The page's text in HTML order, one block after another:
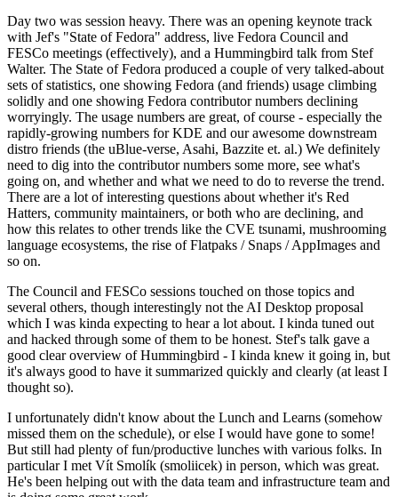
Day two was session heavy. There was an opening keynote track
with Jef's "State of Fedora" address, live Fedora Council and
FESCo meetings (effectively), and a Hummingbird talk from Stef
Walter. The State of Fedora produced a couple of very talked-about
sets of statistics, one showing Fedora (and friends) usage climbing
solidly and one showing Fedora contributor numbers declining
worryingly. The usage numbers are great, of course - especially the
rapidly-growing numbers for KDE and our awesome downstream
distro friends (the uBlue-verse, Asahi, Bazzite et. al.) We definitely
need to dig into the contributor numbers some more, see what's
going on, and whether and what we need to do to reverse the trend.
There are a lot of interesting questions about whether it's Red
Hatters, community maintainers, or both who are declining, and
how this relates to other trends like the CVE tsunami, mushrooming
language ecosystems, the rise of Flatpaks / Snaps / AppImages and
so on.
The Council and FESCo sessions touched on those topics and
several others, though interestingly not the AI Desktop proposal
which I was kinda expecting to hear a lot about. I kinda tuned out
and hacked through some of them to be honest. Stef's talk gave a
good clear overview of Hummingbird - I kinda knew it going in, but
it's always good to have it summarized quickly and clearly (at least I
thought so).
I unfortunately didn't know about the Lunch and Learns (somehow
missed them on the schedule), or else I would have gone to some!
But still had plenty of fun/productive lunches with various folks. In
particular I met Vít Smolík (smoliicek) in person, which was great.
He's been helping out with the data team and infrastructure team and